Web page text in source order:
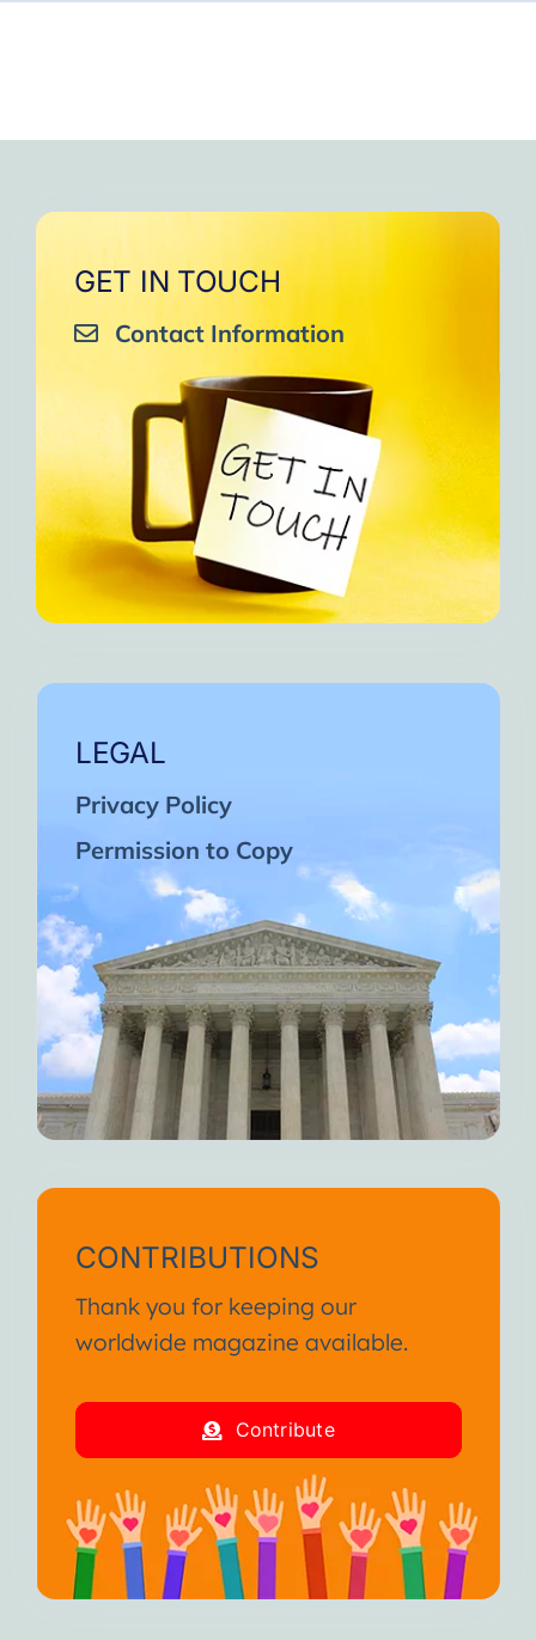
GET IN TOUCH
Contact Information
LEGAL
Privacy Policy
Permission to Copy
CONTRIBUTIONS
Thank you for keeping our
worldwide magazine available.
Contribute